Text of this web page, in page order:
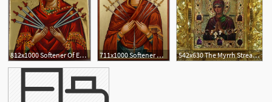
812x1000 Softener Of Evil Hearts 711x1000 Softener Of Evil Hearts Hand Painted Icon 542x630 The Myrrh Streaming Icon Of The Mother Of God, 'softener Of Evil